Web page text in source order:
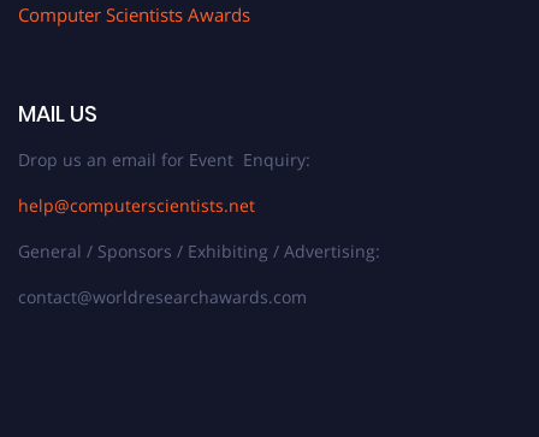
Computer Scientists Awards
MAIL US
Drop us an email for Event Enquiry:
help@computerscientists.net
General / Sponsors / Exhibiting / Advertising:
contact@worldresearchawards.com